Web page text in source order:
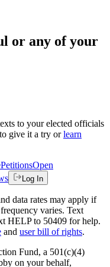
or any of your
to your elected officials
give it a try or learn
PetitionsOpen
Log In
data rates may apply if
varies. Text
HELP to 50409 for help.
and user bill of rights.
Fund, a 501(c)(4)
on your behalf,